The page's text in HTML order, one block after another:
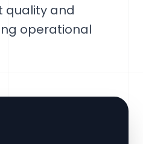
quality and
operational